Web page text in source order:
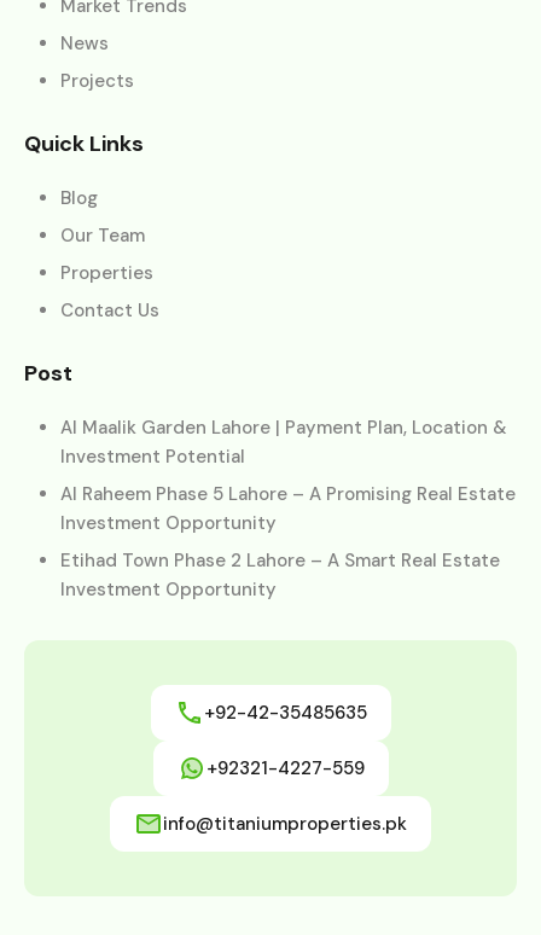
Market Trends
News
Projects
Quick Links
Blog
Our Team
Properties
Contact Us
Post
Al Maalik Garden Lahore | Payment Plan, Location &
Investment Potential
Al Raheem Phase 5 Lahore – A Promising Real Estate
Investment Opportunity
Etihad Town Phase 2 Lahore – A Smart Real Estate
Investment Opportunity
+92-42-35485635
+92321-4227-559
info@titaniumproperties.pk